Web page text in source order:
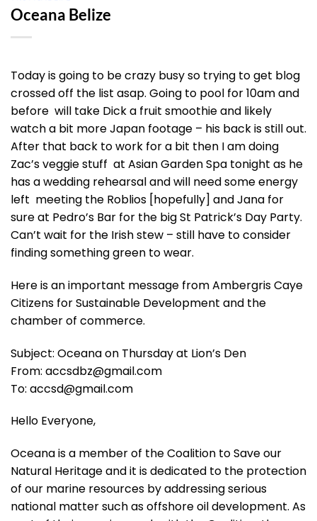
Oceana Belize
Today is going to be crazy busy so trying to get blog
crossed off the list asap. Going to pool for 10am and
before will take Dick a fruit smoothie and likely
watch a bit more Japan footage – his back is still out.
After that back to work for a bit then I am doing
Zac’s veggie stuff at Asian Garden Spa tonight as he
has a wedding rehearsal and will need some energy
left meeting the Roblios [hopefully] and Jana for
sure at Pedro’s Bar for the big St Patrick’s Day Party.
Can’t wait for the Irish stew – still have to consider
finding something green to wear.
Here is an important message from Ambergris Caye
Citizens for Sustainable Development and the
chamber of commerce.
Subject: Oceana on Thursday at Lion’s Den
From: accsdbz@gmail.com
To: accsd@gmail.com
Hello Everyone,
Oceana is a member of the Coalition to Save our
Natural Heritage and it is dedicated to the protection
of our marine resources by addressing serious
national matter such as offshore oil development. As